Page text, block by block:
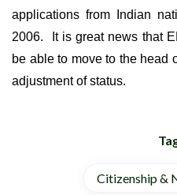
applications from Indian
2006. It is great news that
be able to move to the head
adjustment of status.
Citizenship &